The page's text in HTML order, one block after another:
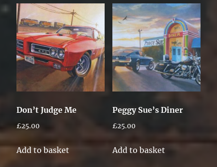
Don’t Judge Me
£25.00
Add to basket
Peggy Sue’s Diner
£25.00
Add to basket